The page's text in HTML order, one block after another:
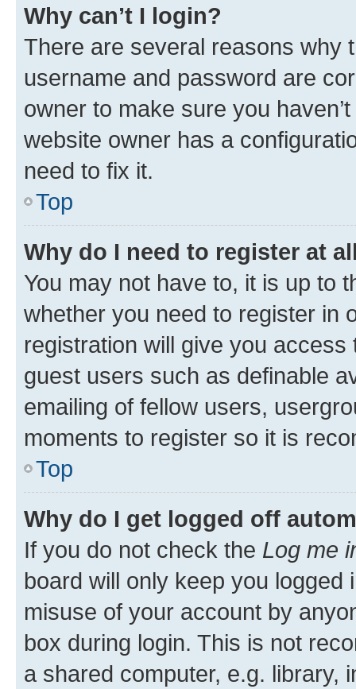
Why can’t I login?
There are several reasons why
username and password are
owner to make sure you
website owner has a
need to fix it.
Top
Why do I need to register at
You may not have to, it is up to
whether you need to register in
registration will give you
guest users such as definable
emailing of fellow users,
moments to register so it is
Top
Why do I get logged off
If you do not check the Log me
board will only keep you
misuse of your account by
box during login. This is not
a shared computer, e.g. library,